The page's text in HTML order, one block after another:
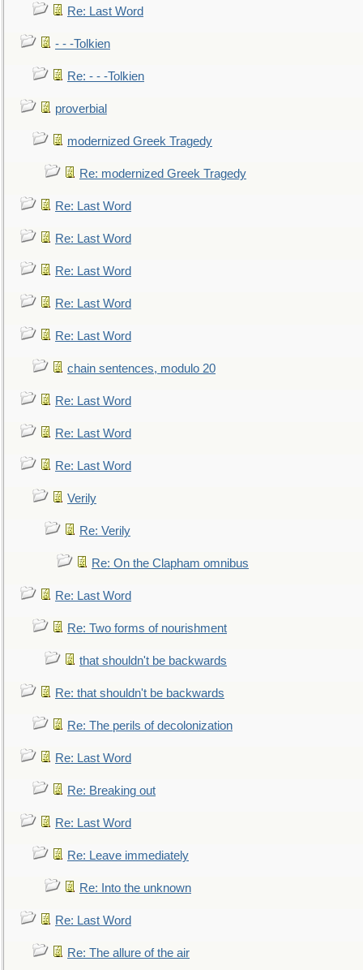
Re: Last Word
- - -Tolkien
Re: - - -Tolkien
proverbial
modernized Greek Tragedy
Re: modernized Greek Tragedy
Re: Last Word
Re: Last Word
Re: Last Word
Re: Last Word
Re: Last Word
chain sentences, modulo 20
Re: Last Word
Re: Last Word
Re: Last Word
Verily
Re: Verily
Re: On the Clapham omnibus
Re: Last Word
Re: Two forms of nourishment
that shouldn't be backwards
Re: that shouldn't be backwards
Re: The perils of decolonization
Re: Last Word
Re: Breaking out
Re: Last Word
Re: Leave immediately
Re: Into the unknown
Re: Last Word
Re: The allure of the air